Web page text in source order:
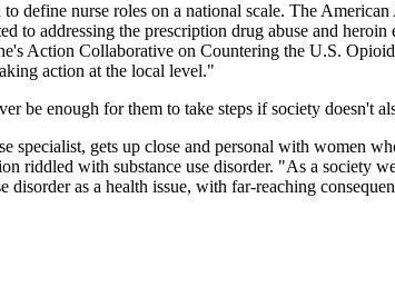
define nurse roles on a national scale. The
to addressing the prescription drug abuse and
Action Collaborative on Countering the U.S.
action at the local level."
be enough for them to take steps if society doesn't
specialist, gets up close and personal with women
riddled with substance use disorder. "As a society
disorder as a health issue, with far-reaching